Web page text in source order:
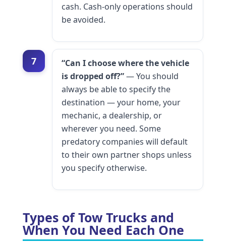
cash. Cash-only operations should
be avoided.
7
“Can I choose where the vehicle
is dropped off?”— You should
always be able to specify the
destination — your home, your
mechanic, a dealership, or
wherever you need. Some
predatory companies will default
to their own partner shops unless
you specify otherwise.
Types of Tow Trucks and
When You Need Each One